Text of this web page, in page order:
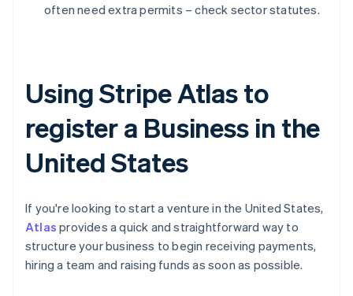
often need extra permits – check sector statutes.
Using Stripe Atlas to
register a Business in the
United States
If you're looking to start a venture in the United States,
Atlas provides a quick and straightforward way to
structure your business to begin receiving payments,
hiring a team and raising funds as soon as possible.